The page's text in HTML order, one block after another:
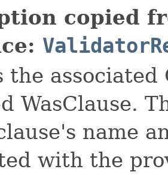
copied
the
WasClause.
name
with the